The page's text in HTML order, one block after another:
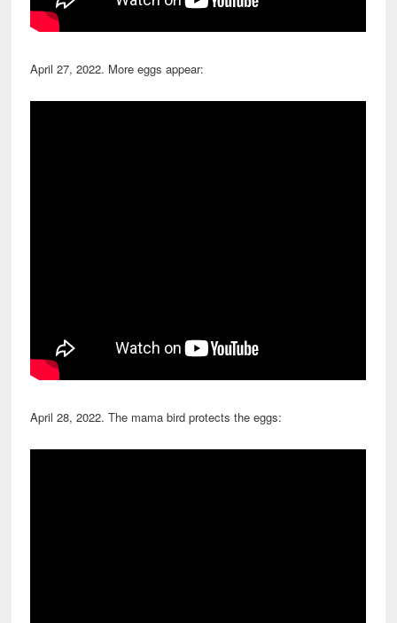
April 27, 2022. More eggs appear:
April 28, 2022. The mama bird protects the eggs: